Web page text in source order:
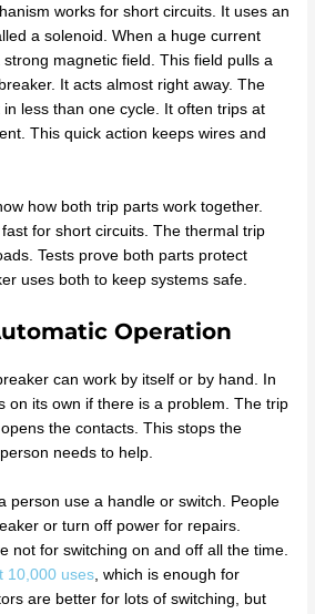
works for short circuits. It uses an
a solenoid. When a huge current
magnetic field. This field pulls a
It acts almost right away. The
less than one cycle. It often trips at
This quick action keeps wires and
how both trip parts work together.
for short circuits. The thermal trip
Tests prove both parts protect
uses both to keep systems safe.
Operation
can work by itself or by hand. In
on its own if there is a problem. The trip
the contacts. This stops the
needs to help.
person use a handle or switch. People
or turn off power for repairs.
not for switching on and off all the time.
10,000 uses, which is enough for
are better for lots of switching, but